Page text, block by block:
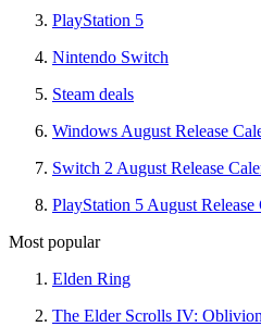
PlayStation 5
Nintendo Switch
Steam deals
Windows August Release
Switch 2 August Release
PlayStation 5 August Release
Most popular
Elden Ring
The Elder Scrolls IV: